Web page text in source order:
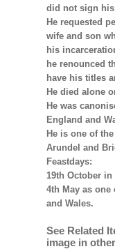
did not sign
He requested
wife and son
his
he renounced
have his titles
He died alone
He was
England and
He is one of
Arundel and
Feastdays:
19th October
4th May as one
and Wales.
See Related
image in